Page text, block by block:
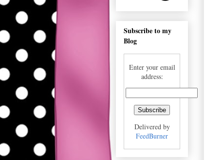
Subscribe to my
Blog
Enter your email
address:
Delivered by
FeedBurner